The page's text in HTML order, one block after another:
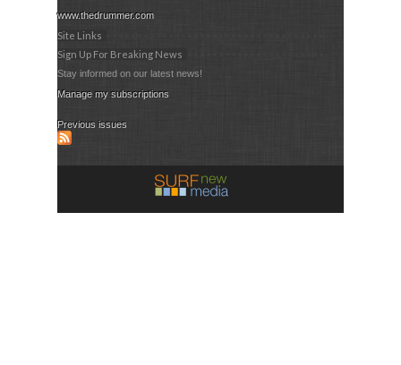
www.thedrummer.com
Site Links
Sign Up For Breaking News
Stay informed on our latest news!
Manage my subscriptions
Previous issues